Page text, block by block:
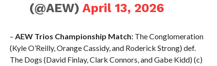
(@AEW)April 13, 2026
– AEW Trios Championship Match:The Conglomeration
(Kyle O’Reilly, Orange Cassidy, and Roderick Strong) def.
The Dogs (David Finlay, Clark Connors, and Gabe Kidd) (c)